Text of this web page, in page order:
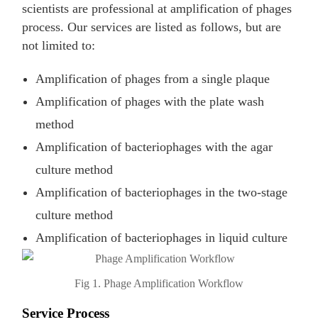
scientists are professional at amplification of phages
process. Our services are listed as follows, but are
not limited to:
Amplification of phages from a single plaque
Amplification of phages with the plate wash
method
Amplification of bacteriophages with the agar
culture method
Amplification of bacteriophages in the two-stage
culture method
Amplification of bacteriophages in liquid culture
Fig 1. Phage Amplification Workflow
Service Process